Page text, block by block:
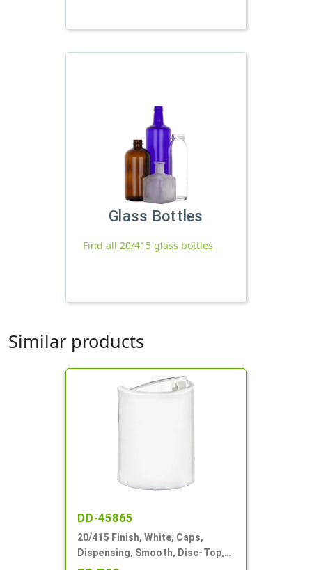
Glass Bottles
Find all 20/415 glass bottles
Similar products
DD-45865
20/415 Finish, White, Caps,
Dispensing, Smooth, Disc-Top,